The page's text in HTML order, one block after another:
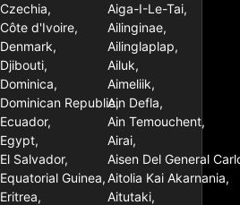
Czechia,
Côte d'Ivoire,
Denmark,
Djibouti,
Dominica,
Dominican Republic,
Ecuador,
Egypt,
El Salvador,
Equatorial Guinea,
Eritrea,
Aiga-I-Le-Tai,
Ailinginae,
Ailinglaplap,
Ailuk,
Aimeliik,
Ain Defla,
Ain Temouchent,
Airai,
Aisen Del General
Aitolia Kai Akarnania,
Aitutaki,